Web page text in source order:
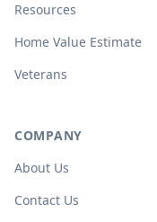
Resources
Home Value Estimate
Veterans
COMPANY
About Us
Contact Us